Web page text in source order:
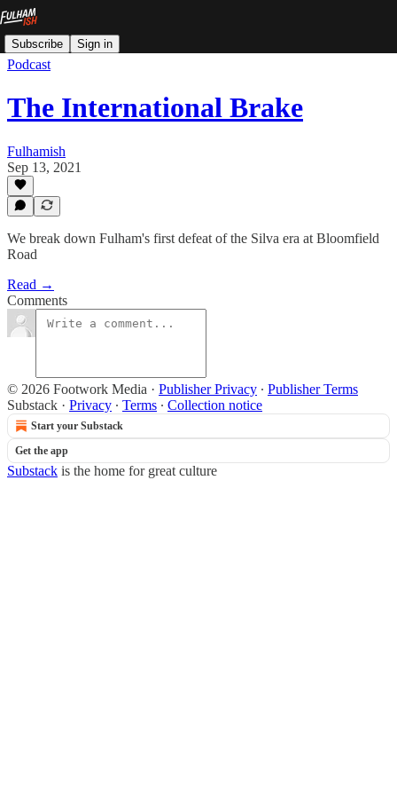
Subscribe Sign in
Podcast
The International Brake
Fulhamish
Sep 13, 2021
We break down Fulham's first defeat of the Silva era at Bloomfield
Road
Read →
Comments
© 2026 Footwork Media · Publisher Privacy ∙ Publisher Terms
Substack · Privacy ∙ Terms ∙ Collection notice
Start your Substack
Get the app
Substack is the home for great culture